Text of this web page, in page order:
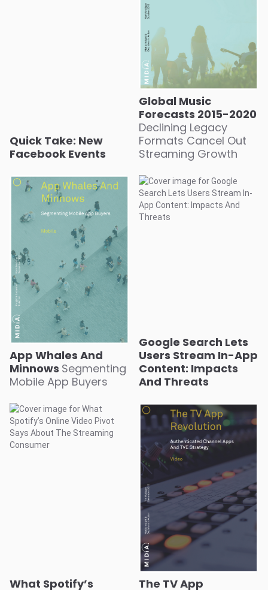
Quick Take: New
Facebook Events
Global Music
Forecasts 2015-2020
Declining Legacy
Formats Cancel Out
Streaming Growth
App Whales And
Minnows Segmenting
Mobile App Buyers
Google Search Lets
Users Stream In-App
Content: Impacts
And Threats
What Spotify’s
The TV App